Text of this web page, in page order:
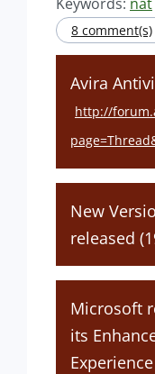
8 comment(s)
Avira
http://
New
released
Microsoft
its